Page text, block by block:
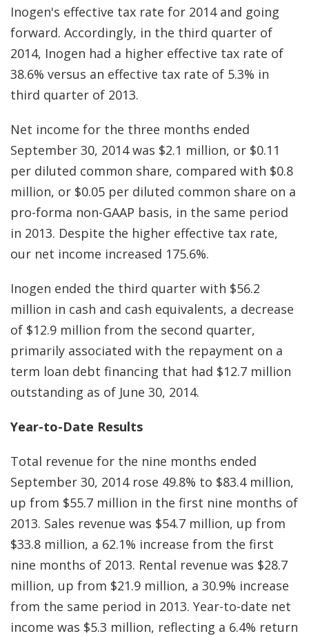
Inogen's effective tax rate for 2014 and going
forward. Accordingly, in the third quarter of
2014, Inogen had a higher effective tax rate of
38.6% versus an effective tax rate of 5.3% in
third quarter of 2013.
Net income for the three months ended
September 30, 2014 was $2.1 million, or $0.11
per diluted common share, compared with $0.8
million, or $0.05 per diluted common share on a
pro-forma non-GAAP basis, in the same period
in 2013. Despite the higher effective tax rate,
our net income increased 175.6%.
Inogen ended the third quarter with $56.2
million in cash and cash equivalents, a decrease
of $12.9 million from the second quarter,
primarily associated with the repayment on a
term loan debt financing that had $12.7 million
outstanding as of June 30, 2014.
Year-to-Date Results
Total revenue for the nine months ended
September 30, 2014 rose 49.8% to $83.4 million,
up from $55.7 million in the first nine months of
2013. Sales revenue was $54.7 million, up from
$33.8 million, a 62.1% increase from the first
nine months of 2013. Rental revenue was $28.7
million, up from $21.9 million, a 30.9% increase
from the same period in 2013. Year-to-date net
income was $5.3 million, reflecting a 6.4% return